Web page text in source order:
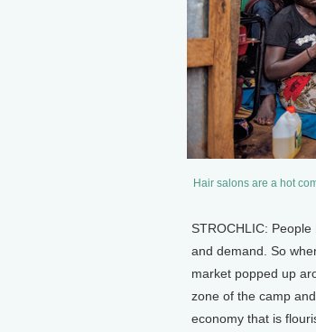
Hair salons are a hot
STROCHLIC:
and demand. So
market popped up
zone of the camp
economy that is